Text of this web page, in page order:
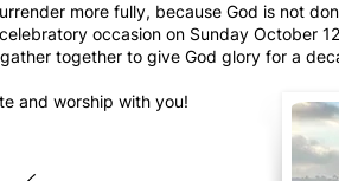
more fully, because God is not
occasion on Sunday October
together to give God glory for a
and worship with you!